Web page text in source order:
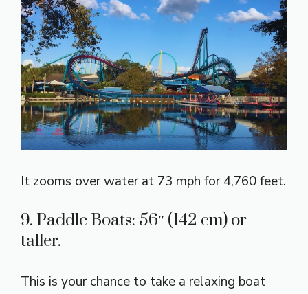
It zooms over water at 73 mph for 4,760 feet.
9. Paddle Boats: 56″ (142 cm) or
taller.
This is your chance to take a relaxing boat